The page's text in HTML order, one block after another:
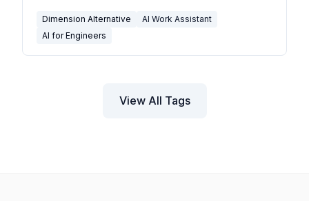
Dimension Alternative
AI Work Assistant
AI for Engineers
View All Tags